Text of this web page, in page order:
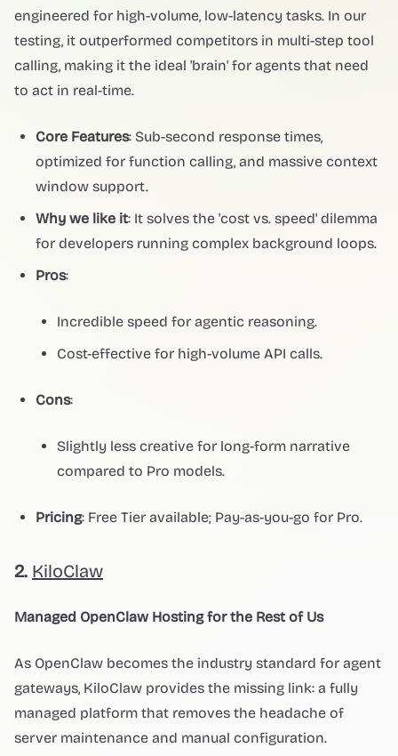
engineered for high-volume, low-latency tasks. In our
testing, it outperformed competitors in multi-step tool
calling, making it the ideal 'brain' for agents that need
to act in real-time.
Core Features: Sub-second response times,
optimized for function calling, and massive context
window support.
Why we like it: It solves the 'cost vs. speed' dilemma
for developers running complex background loops.
Pros:
Incredible speed for agentic reasoning.
Cost-effective for high-volume API calls.
Cons:
Slightly less creative for long-form narrative
compared to Pro models.
Pricing: Free Tier available; Pay-as-you-go for Pro.
2. KiloClaw
Managed OpenClaw Hosting for the Rest of Us
As OpenClaw becomes the industry standard for agent
gateways, KiloClaw provides the missing link: a fully
managed platform that removes the headache of
server maintenance and manual configuration.